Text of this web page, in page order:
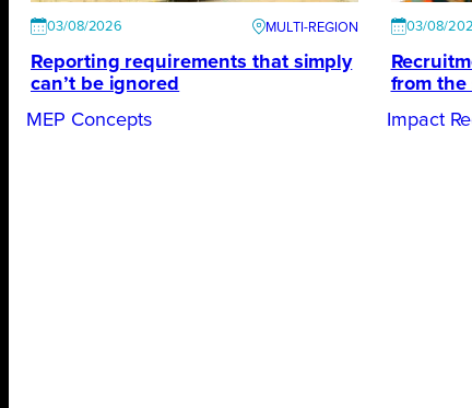
03/08/2026
Reporting requirements that simply
can’t be ignored
MEP Concepts
03/08/
from the
Impact